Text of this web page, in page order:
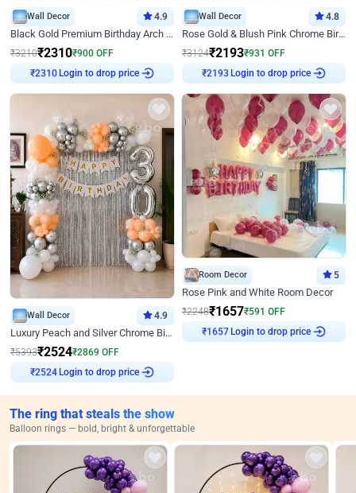
Wall Decor 4.9
Black Gold Premium Birthday Arch Decor
₹3210₹2310₹900 OFF
₹2310Login to drop price
Wall Decor 4.8
Rose Gold & Blush Pink Chrome Birthday Arch Decor
₹3124₹2193₹931 OFF
₹2193Login to drop price
Wall Decor 4.9
Luxury Peach and Silver Chrome Birthday Decoration With Flowers on Wall
₹5393₹2524₹2869 OFF
₹2524 Login to drop price
Room Decor 5
Rose Pink and White Room Decor
₹2248₹1657₹591 OFF
₹1657Login to drop price
The ring that steals the show
Balloon rings — bold, bright & unforgettable